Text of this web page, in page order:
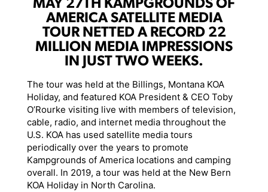
MAY 27TH KAMPGROUNDS OF
AMERICA SATELLITE MEDIA
TOUR NETTED A RECORD 22
MILLION MEDIA IMPRESSIONS
IN JUST TWO WEEKS.
The tour was held at the Billings, Montana KOA
Holiday, and featured KOA President & CEO Toby
O’Rourke visiting live with members of television,
cable, radio, and internet media throughout the
U.S. KOA has used satellite media tours
periodically over the years to promote
Kampgrounds of America locations and camping
overall. In 2019, a tour was held at the New Bern
KOA Holiday in North Carolina.